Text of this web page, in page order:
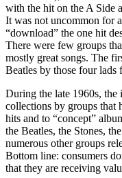
with the hit on the A Side
It was not uncommon for
“download” the one hit
There were few groups
mostly great songs. The
Beatles by those four
During the late 1960s, the
collections by groups that
hits and to “concept”
the Beatles, the Stones,
numerous other groups
Bottom line: consumers
that they are receiving